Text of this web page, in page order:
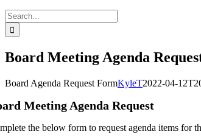
Search
for:
Board Meeting Agenda
Board Agenda Request FormKyleT2022-04-
Meeting Agenda Request
the below form to request agenda items for